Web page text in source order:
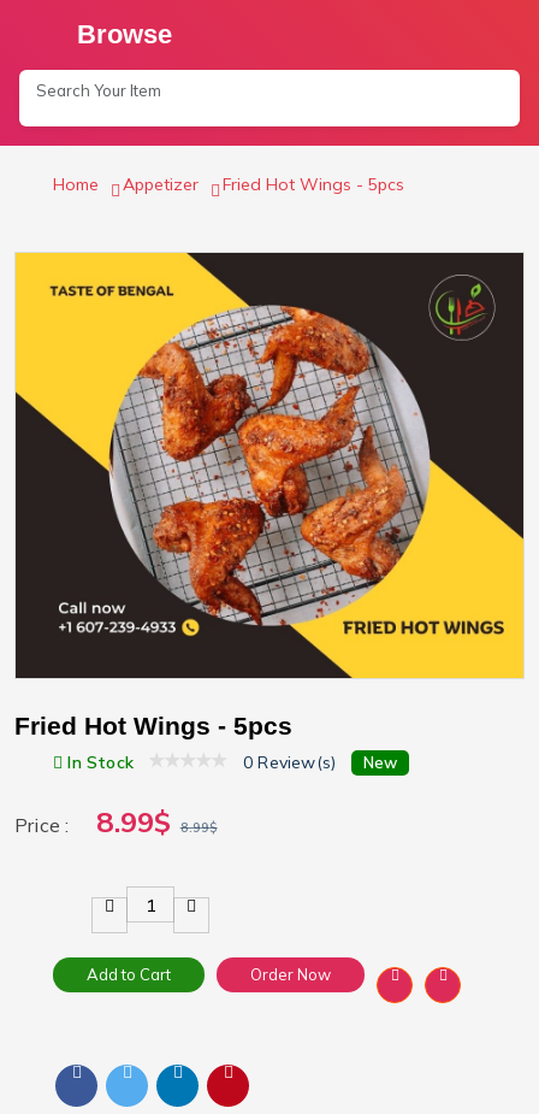
Browse
Home Appetizer Fried Hot Wings - 5pcs
Fried Hot Wings - 5pcs
In Stock 0 Review(s) New
Price : 8.99$ 8.99$
1